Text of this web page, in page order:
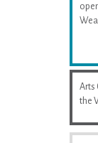
Arts
the